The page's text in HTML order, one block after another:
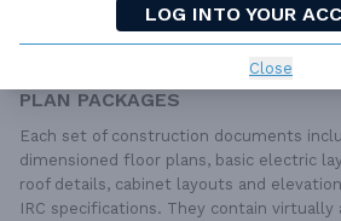
LOG INTO YOUR
Close
QUESTIONS OR NEED HELP
LIVE CHATOR CALL US AT
PLAN PACKAGES
Each set of construction documents
dimensioned floor plans, basic electric
roof details, cabinet layouts and
IRC specifications. They contain